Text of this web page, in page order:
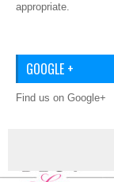
appropriate.
GOOGLE +
Find us on Google+